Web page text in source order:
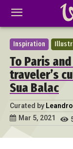
Inspiration
To Paris
traveler’s
Sua Balac
Curated by
Mar 5, 2021